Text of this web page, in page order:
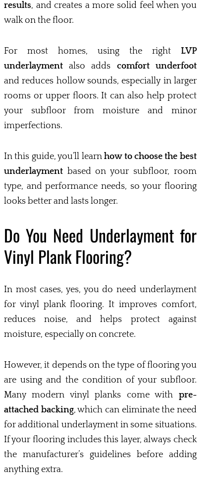
results, and creates a more solid feel when you
walk on the floor.
For most homes, using the right LVP
underlaymentalso adds comfort underfoot
and reduces hollow sounds, especially in larger
rooms or upper floors. It can also help protect
your subfloor from moisture and minor
imperfections.
In this guide, you’ll learnhow to choose the best
underlaymentbased on your subfloor, room
type, and performance needs, so your flooring
looks better and lasts longer.
Do You Need Underlayment for
Vinyl Plank Flooring?
In most cases, yes, you do need underlayment
for vinyl plank flooring. It improves comfort,
reduces noise, and helps protect against
moisture, especially on concrete.
However, it depends on the type of flooring you
are using and the condition of your subfloor.
Many modern vinyl planks come with pre-
attached backing, which can eliminate the need
for additional underlayment in some situations.
If your flooring includes this layer, always check
the manufacturer’s guidelines before adding
anything extra.